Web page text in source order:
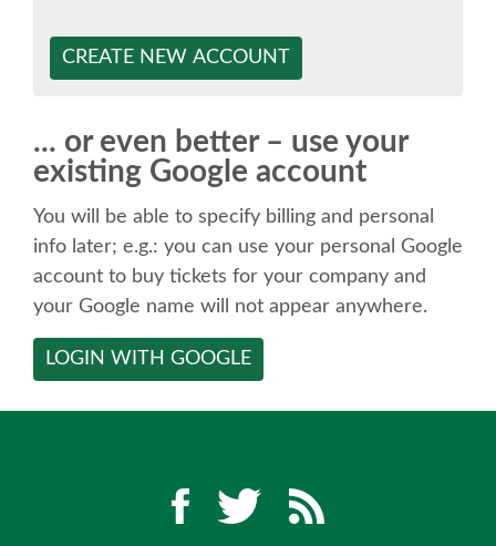
SPEAKER
KEYNOTES
CALL FOR PROPOSALS
TALK VOTING
SPEAKER RELEASE AGREEMENT
CREATE NEW ACCOUNT
... or even better – use your
existing Google account
You will be able to specify billing and personal
info later; e.g.: you can use your personal Google
account to buy tickets for your company and
your Google name will not appear anywhere.
LOGIN WITH GOOGLE